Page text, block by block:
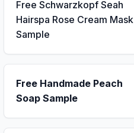
Free Schwarzkopf Seah
Hairspa Rose Cream Mask
Sample
Free Handmade Peach
Soap Sample